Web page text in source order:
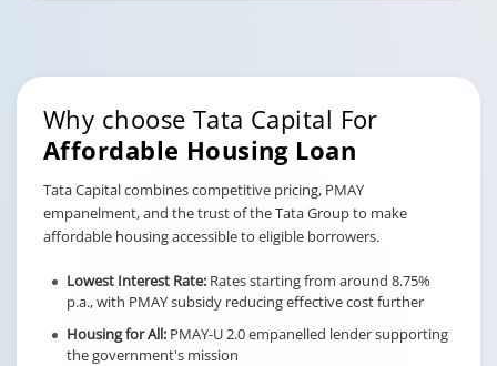
Why choose Tata Capital For
Affordable Housing Loan
Tata Capital combines competitive pricing, PMAY
empanelment, and the trust of the Tata Group to make
affordable housing accessible to eligible borrowers.
Lowest Interest Rate: Rates starting from around 8.75%
p.a., with PMAY subsidy reducing effective cost further
Housing for All: PMAY-U 2.0 empanelled lender supporting
the government's mission